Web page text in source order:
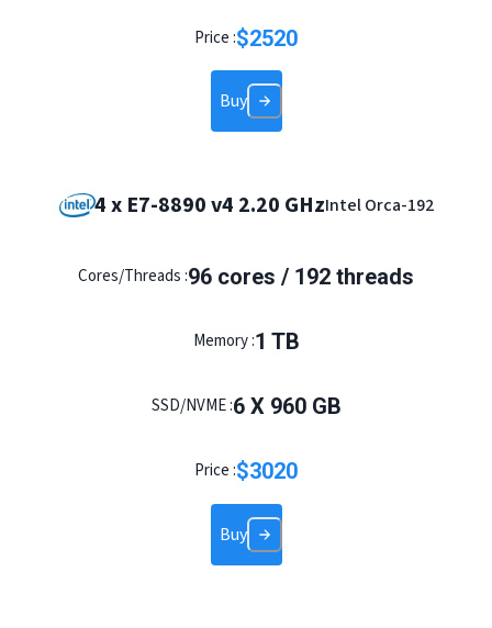
Price :$2520
Buy
4 x E7-8890 v4 2.20 GHzIntel Orca-192
Cores/Threads :96 cores / 192 threads
Memory :1 TB
SSD/NVME :6X 960 GB
Price :$3020
Buy